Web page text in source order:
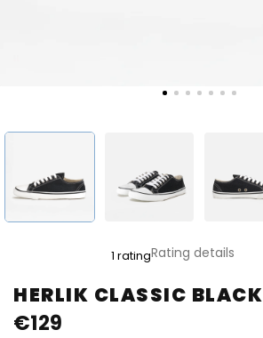
HERLIK CLASSIC BLACK
product
rating
is
1 ratingRating details
€129